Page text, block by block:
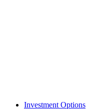
Investment Options